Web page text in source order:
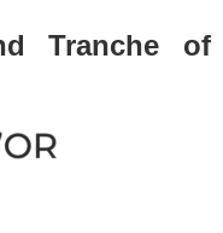
Tranche of